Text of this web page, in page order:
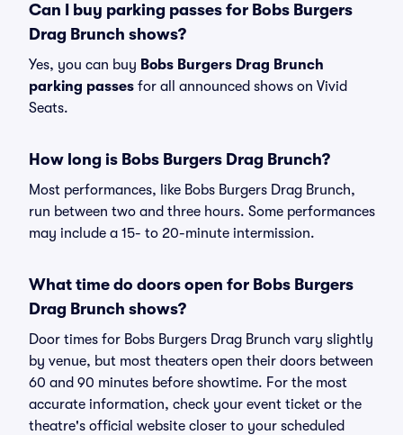
Can I buy parking passes for Bobs Burgers
Drag Brunch shows?
Yes, you can buy Bobs Burgers Drag Brunch
parking passes for all announced shows on Vivid
Seats.
How long is Bobs Burgers Drag Brunch?
Most performances, like Bobs Burgers Drag Brunch,
run between two and three hours. Some performances
may include a 15- to 20-minute intermission.
What time do doors open for Bobs Burgers
Drag Brunch shows?
Door times for Bobs Burgers Drag Brunch vary slightly
by venue, but most theaters open their doors between
60 and 90 minutes before showtime. For the most
accurate information, check your event ticket or the
theatre's official website closer to your scheduled